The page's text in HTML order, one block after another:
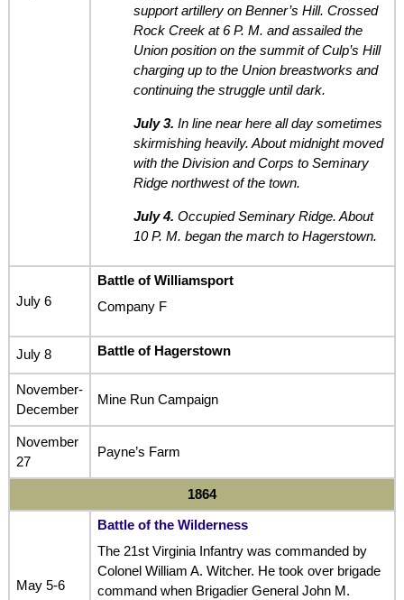
support artillery on Benner’s Hill. Crossed
Rock Creek at 6 P. M. and assailed the
Union position on the summit of Culp’s Hill
charging up to the Union breastworks and
continuing the struggle until dark.
July 3. In line near here all day sometimes
skirmishing heavily. About midnight moved
with the Division and Corps to Seminary
Ridge northwest of the town.
July 4. Occupied Seminary Ridge. About
10 P. M. began the march to Hagerstown.
July 6
Battle of Williamsport
Company F
July 8 Battle of Hagerstown
November-
December
Mine Run Campaign
November
27
Payne’s Farm
1864
May 5-6
Battle of the Wilderness
The 21st Virginia Infantry was commanded by
Colonel William A. Witcher. He took over brigade
command when Brigadier General John M.